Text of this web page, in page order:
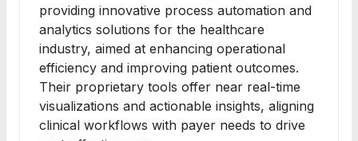
providing innovative process automation and
analytics solutions for the healthcare
industry, aimed at enhancing operational
efficiency and improving patient outcomes.
Their proprietary tools offer near real-time
visualizations and actionable insights, aligning
clinical workflows with payer needs to drive